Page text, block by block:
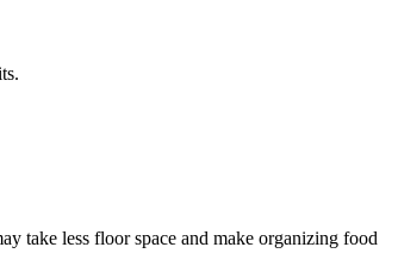
take less floor space and make organizing food